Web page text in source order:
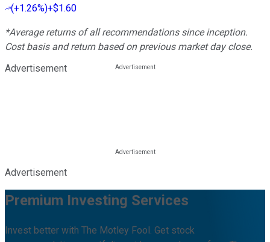
(+1.26%)+$1.60
*Average returns of all recommendations since inception.
Cost basis and return based on previous market day close.
Advertisement
Advertisement
Premium Investing Services
Invest better with The Motley Fool. Get stock